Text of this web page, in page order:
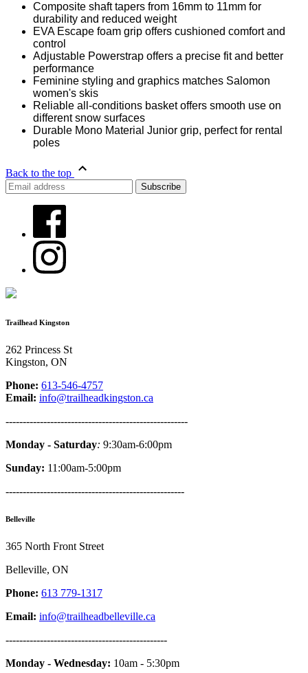
Composite shaft tapers from 16mm to 11mm for
durability and reduced weight
EVA Escape foam grip offers cushioned comfort and
control
Adjustable Powerstrap offers a precise fit and better
performance
Feminine styling and graphics matches Salomon
women's skis
Reliable all-conditions basket offers smooth use on
different snow surfaces
Durable Mono Material Junior grip, perfect for rental
poles
Back to the top
Trailhead Kingston
262 Princess St
Kingston, ON
Phone: 613-546-4757
Email: info@trailheadkingston.ca
-----------------------------------------------------
Monday - Saturday: 9:30am-6:00pm
Sunday: 11:00am-5:00pm
----------------------------------------------------
Belleville
365 North Front Street
Belleville, ON
Phone: 613 779-1317
Email: info@trailheadbelleville.ca
-----------------------------------------------
Monday - Wednesday: 10am - 5:30pm